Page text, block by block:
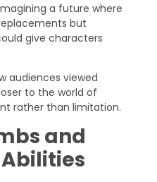
a future where
but
give characters
audiences viewed
to the world of
rather than limitation.
and